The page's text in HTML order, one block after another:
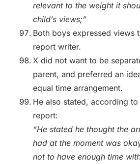
relevant to the weight it
child’s views;”
Both boys expressed views
report writer.
X did not want to be
parent, and preferred an
equal time arrangement.
He also stated, according to
report:
“He stated he thought the
had at the moment was
not to have enough time